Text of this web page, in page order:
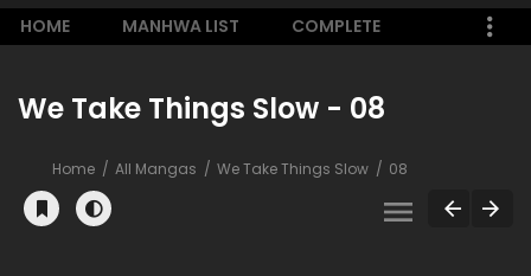
HOME MANHWA LIST COMPLETE
We Take Things Slow - 08
Home All Mangas We Take Things Slow 08